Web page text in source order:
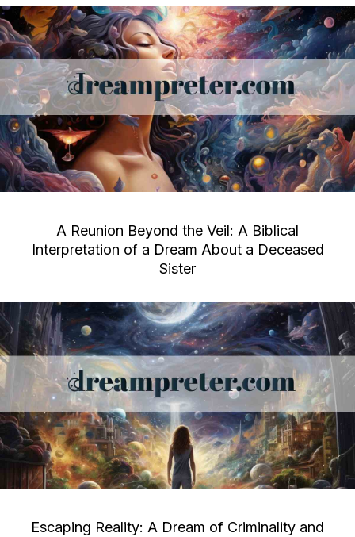
A Reunion Beyond the Veil: A Biblical
Interpretation of a Dream About a Deceased
Sister
Escaping Reality: A Dream of Criminality and